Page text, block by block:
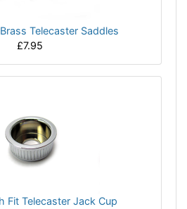
Telecaster Saddles
£7.95
Fit Telecaster Jack Cup